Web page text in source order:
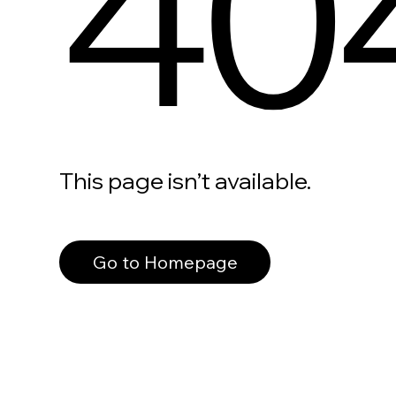
This page isn’t available.
Go to Homepage